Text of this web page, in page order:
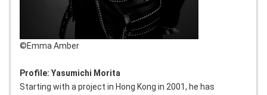
©︎Emma Amber
Profile: Yasumichi Morita
Starting with a project in Hong Kong in 2001, he has